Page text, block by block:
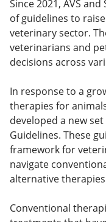
Since 2021, AVS
of guidelines to
veterinary sector.
veterinarians and
decisions across
In response to a
therapies for
developed a new
Guidelines. These
framework for
navigate
alternative
Conventional